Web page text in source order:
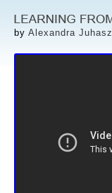
by Alexandra Juhasz